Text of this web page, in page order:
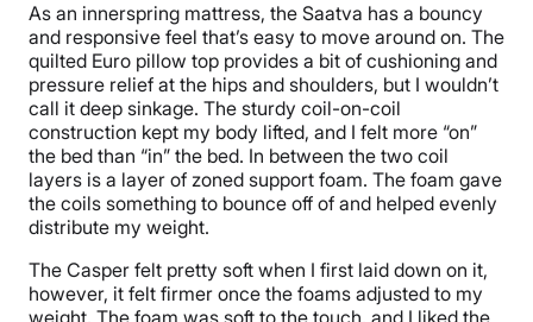
As an innerspring mattress, the Saatva has a bouncy
and responsive feel that’s easy to move around on. The
quilted Euro pillow top provides a bit of cushioning and
pressure relief at the hips and shoulders, but I wouldn’t
call it deep sinkage. The sturdy coil-on-coil
construction kept my body lifted, and I felt more “on”
the bed than “in” the bed. In between the two coil
layers is a layer of zoned support foam. The foam gave
the coils something to bounce off of and helped evenly
distribute my weight.
The Casper felt pretty soft when I first laid down on it,
however, it felt firmer once the foams adjusted to my